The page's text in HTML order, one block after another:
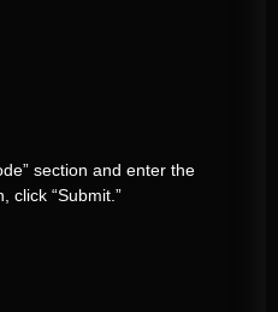
section and enter the
click “Submit.”